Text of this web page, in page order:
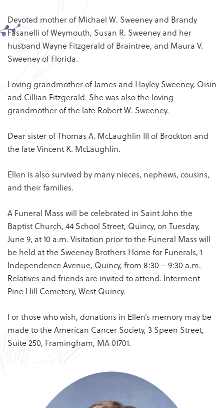
Devoted mother of Michael W. Sweeney and Brandy
Fasanelli of Weymouth, Susan R. Sweeney and her
husband Wayne Fitzgerald of Braintree, and Maura V.
Sweeney of Florida.
Loving grandmother of James and Hayley Sweeney, Oisin
and Cillian Fitzgerald. She was also the loving
grandmother of the late Robert W. Sweeney.
Dear sister of Thomas A. McLaughlin III of Brockton and
the late Vincent K. McLaughlin.
Ellen is also survived by many nieces, nephews, cousins,
and their families.
A Funeral Mass will be celebrated in Saint John the
Baptist Church, 44 School Street, Quincy, on Tuesday,
June 9, at 10 a.m. Visitation prior to the Funeral Mass will
be held at the Sweeney Brothers Home for Funerals, 1
Independence Avenue, Quincy, from 8:30 – 9:30 a.m.
Relatives and friends are invited to attend. Interment
Pine Hill Cemetery, West Quincy.
For those who wish, donations in Ellen’s memory may be
made to the American Cancer Society, 3 Speen Street,
Suite 250, Framingham, MA 01701.